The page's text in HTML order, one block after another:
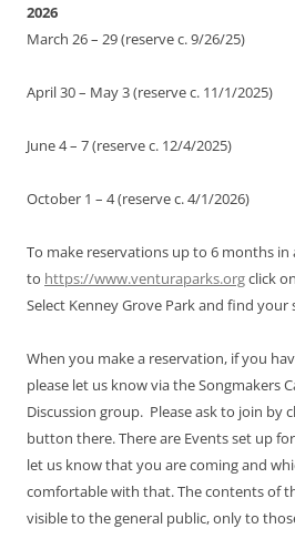
2026
March 26 – 29 (reserve c. 9/26/25)
April 30 – May 3 (reserve c. 11/1/2025)
June 4 – 7 (reserve c. 12/4/2025)
October 1 – 4 (reserve c. 4/1/2026)
To make reservations up to 6 months in
to https://www.venturaparks.orgclick
Select Kenney Grove Park and find your
When you make a reservation, if you
please let us know via the Songmakers
Discussion group. Please ask to join by
button there. There are Events set up
let us know that you are coming and
comfortable with that. The contents of
visible to the general public, only to